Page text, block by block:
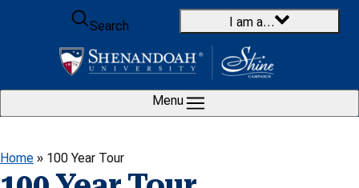
Skip to content
Search
I am a…
Menu
Home » 100 Year Tour